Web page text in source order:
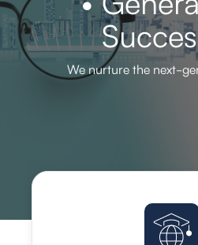
We nurture the next-